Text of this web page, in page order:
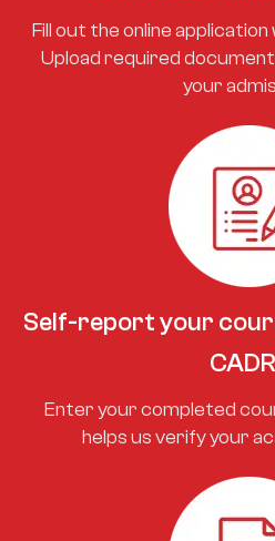
Fill out the online
Upload required
your
Self-report your
Enter your completed
helps us verify your